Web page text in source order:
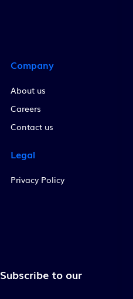
Company
About us
Careers
Contact us
Legal
Privacy Policy
Subscribe to our